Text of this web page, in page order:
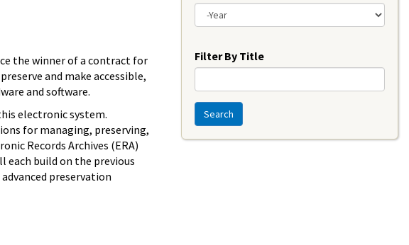
the winner of a contract for
and make accessible,
and software.
electronic system.
for managing, preserving,
Records Archives (ERA)
each build on the previous
preservation
Filter By Title
Search